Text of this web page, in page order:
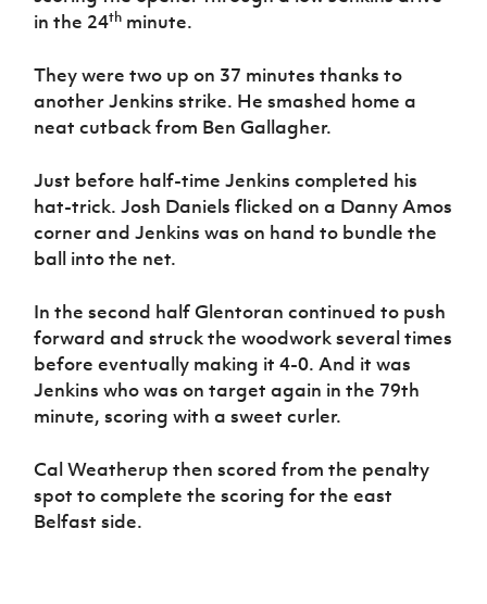
in the 24th minute.
They were two up on 37 minutes thanks to
another Jenkins strike. He smashed home a
neat cutback from Ben Gallagher.
Just before half-time Jenkins completed his
hat-trick. Josh Daniels flicked on a Danny Amos
corner and Jenkins was on hand to bundle the
ball into the net.
In the second half Glentoran continued to push
forward and struck the woodwork several times
before eventually making it 4-0. And it was
Jenkins who was on target again in the 79th
minute, scoring with a sweet curler.
Cal Weatherup then scored from the penalty
spot to complete the scoring for the east
Belfast side.